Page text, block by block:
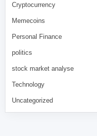
Cryptocurrency
Memecoins
Personal Finance
politics
stock market analyse
Technology
Uncategorized